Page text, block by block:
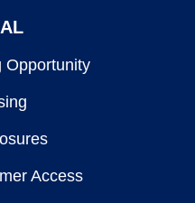
Opportunity
Access